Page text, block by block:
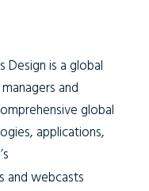
Design is a global
and
global
applications,
and webcasts